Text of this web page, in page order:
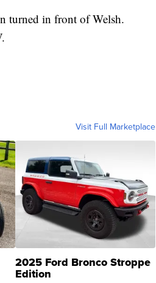
turned in front of Welsh.
Visit Full Marketplace
2025 Ford Bronco Stroppe
Edition